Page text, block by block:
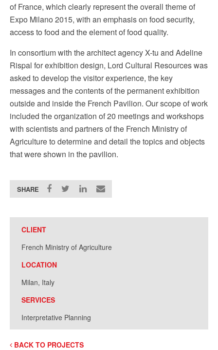
of France, which clearly represent the overall theme of
Expo Milano 2015, with an emphasis on food security,
access to food and the element of food quality.
In consortium with the architect agency X-tu and Adeline
Rispal for exhibition design, Lord Cultural Resources was
asked to develop the visitor experience, the key
messages and the contents of the permanent exhibition
outside and inside the French Pavilion. Our scope of work
included the organization of 20 meetings and workshops
with scientists and partners of the French Ministry of
Agriculture to determine and detail the topics and objects
that were shown in the pavilion.
SHARE
CLIENT
French Ministry of Agriculture
LOCATION
Milan, Italy
SERVICES
Interpretative Planning
BACK TO PROJECTS